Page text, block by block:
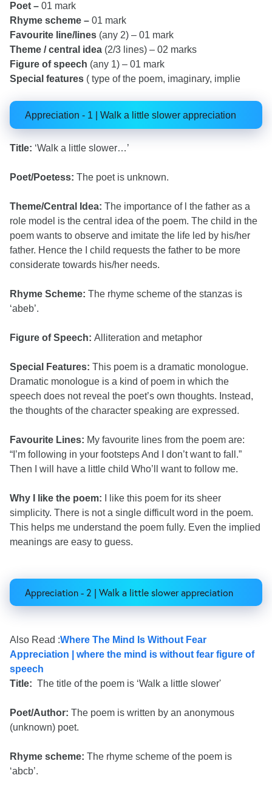
Poet – 01 mark
Rhyme scheme – 01 mark
Favourite line/lines (any 2) – 01 mark
Theme / central idea (2/3 lines) – 02 marks
Figure of speech (any 1) – 01 mark
Special features ( type of the poem, imaginary, implie
Appreciation - 1 | Walk a little slower appreciation
Title: ‘Walk a little slower…’
Poet/Poetess: The poet is unknown.
Theme/Central Idea: The importance of l the father as a
role model is the central idea of the poem. The child in the
poem wants to observe and imitate the life led by his/her
father. Hence the I child requests the father to be more
considerate towards his/her needs.
Rhyme Scheme: The rhyme scheme of the stanzas is
‘abeb’.
Figure of Speech: Alliteration and metaphor
Special Features: This poem is a dramatic monologue.
Dramatic monologue is a kind of poem in which the
speech does not reveal the poet’s own thoughts. Instead,
the thoughts of the character speaking are expressed.
Favourite Lines: My favourite lines from the poem are:
“I’m following in your footsteps And I don’t want to fall.”
Then I will have a little child Who’ll want to follow me.
Why I like the poem: I like this poem for its sheer
simplicity. There is not a single difficult word in the poem.
This helps me understand the poem fully. Even the implied
meanings are easy to guess.
Appreciation - 2 | Walk a little slower appreciation
Also Read :Where The Mind Is Without Fear
Appreciation | where the mind is without fear figure of
speech
Title: The title of the poem is ‘Walk a little slower'
Poet/Author: The poem is written by an anonymous
(unknown) poet.
Rhyme scheme: The rhyme scheme of the poem is
‘abcb’.